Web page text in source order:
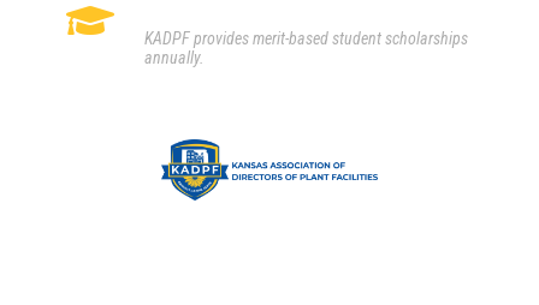

KADPF provides merit-based student scholarships
annually.